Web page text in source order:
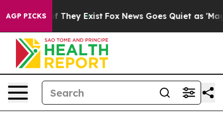
AGP PICKS
no Proof They Exist Fox News Goes Quiet as 'Maga